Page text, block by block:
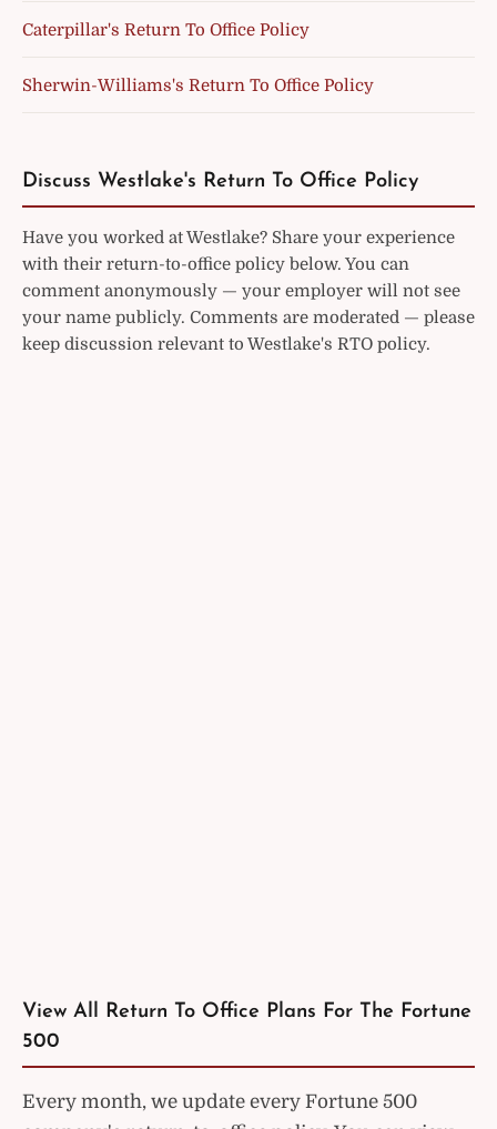
Caterpillar's Return To Office Policy
Sherwin-Williams's Return To Office Policy
Discuss Westlake's Return To Office Policy
Have you worked at Westlake? Share your experience
with their return-to-office policy below. You can
comment anonymously — your employer will not see
your name publicly. Comments are moderated — please
keep discussion relevant to Westlake's RTO policy.
View All Return To Office Plans For The Fortune
500
Every month, we update every Fortune 500